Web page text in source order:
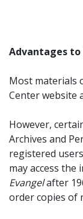
Advantages to
Most materials
Center website
However,
Archives and
registered
may access the
Evangelafter
order copies of